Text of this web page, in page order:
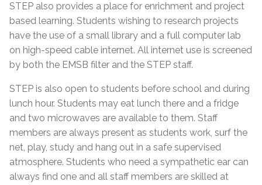
STEP also provides a place for enrichment and project
based learning. Students wishing to research projects
have the use of a small library and a full computer lab
on high-speed cable internet. All internet use is screened
by both the EMSB filter and the STEP staff.
STEP is also open to students before school and during
lunch hour. Students may eat lunch there and a fridge
and two microwaves are available to them. Staff
members are always present as students work, surf the
net, play, study and hang out in a safe supervised
atmosphere. Students who need a sympathetic ear can
always find one and all staff members are skilled at